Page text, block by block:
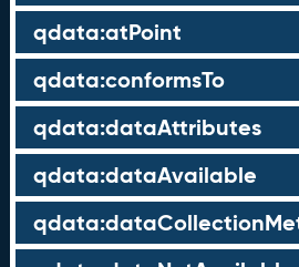
qdata:atPoint
qdata:conformsTo
qdata:dataAttributes
qdata:dataAvailable